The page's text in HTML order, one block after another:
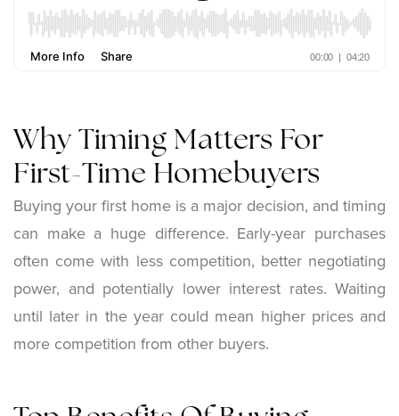
Why Timing Matters For
First-Time Homebuyers
Buying your first home is a major decision, and timing
can make a huge difference. Early-year purchases
often come with less competition, better negotiating
power, and potentially lower interest rates. Waiting
until later in the year could mean higher prices and
more competition from other buyers.